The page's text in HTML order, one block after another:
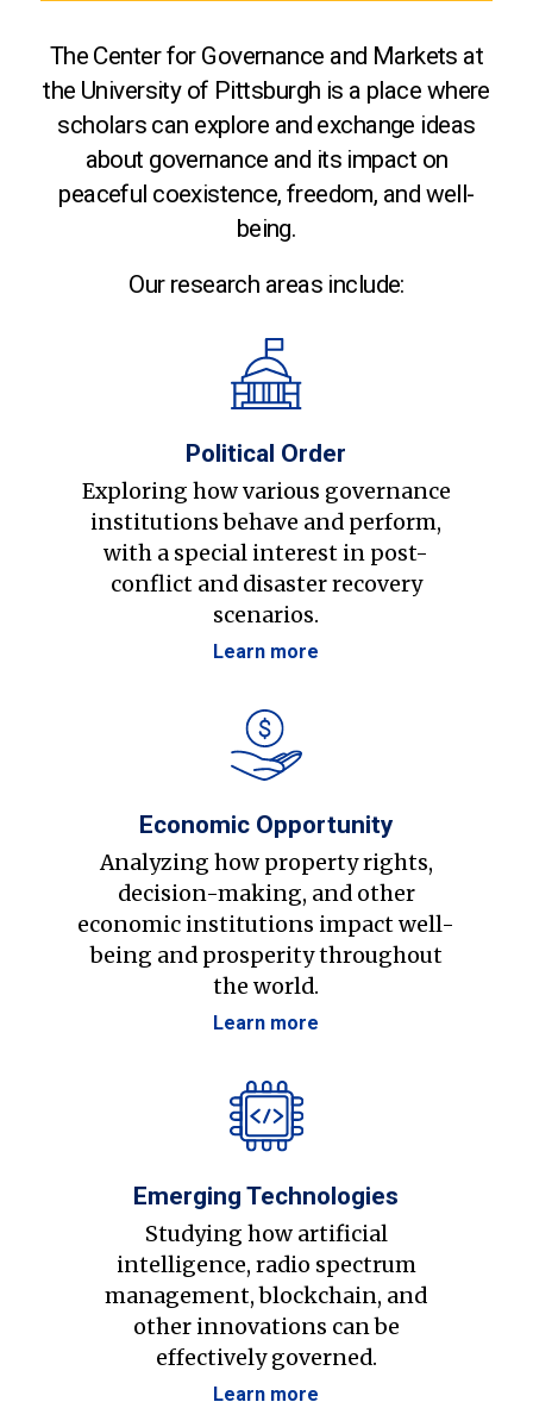
The Center for Governance and Markets at
the University of Pittsburgh is a place where
scholars can explore and exchange ideas
about governance and its impact on
peaceful coexistence, freedom, and well-
being.
Our research areas include:
Political Order
Exploring how various governance
institutions behave and perform,
with a special interest in post-
conflict and disaster recovery
scenarios.
Learn more
Economic Opportunity
Analyzing how property rights,
decision-making, and other
economic institutions impact well-
being and prosperity throughout
the world.
Learn more
Emerging Technologies
Studying how artificial
intelligence, radio spectrum
management, blockchain, and
other innovations can be
effectively governed.
Learn more